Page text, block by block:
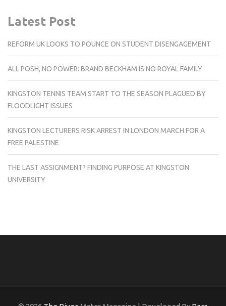
Latest Post
REFORM UK LOOKS TO POUNCE ON STUDENT DISENGAGEMENT
ALL POSH, NO POWER: BRAND BECKHAM IS NO ROYAL FAMILY
KINGSTON TENNIS TEAM START TO THE SEASON PLAGUED BY
FLOODLIGHT ISSUES
KINGSTON LECTURERS RISK ARREST IN LONDON MARCH FOR A
FREE PALESTINE
THE LAST ASSIGNMENT? FINDING PURPOSE AT KINGSTON
UNIVERSITY